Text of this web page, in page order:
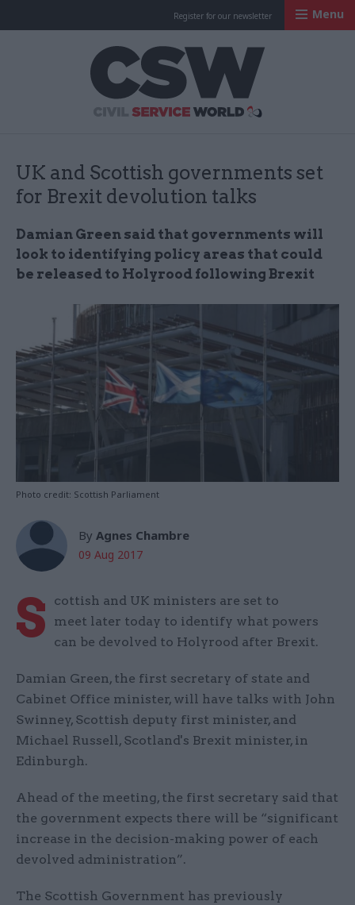
Register for our newsletter Menu
UK and Scottish governments set
for Brexit devolution talks
Damian Green said that governments will
look to identifying policy areas that could
be released to Holyrood following Brexit
Photo credit: Scottish Parliament
By Agnes Chambre
09 Aug 2017
S
cottish and UK ministers are set to
meet later today to identify what powers
can be devolved to Holyrood after Brexit.
Damian Green, the first secretary of state and
Cabinet Office minister, will have talks with John
Swinney, Scottish deputy first minister, and
Michael Russell, Scotland's Brexit minister, in
Edinburgh.
Ahead of the meeting, the first secretary said that
the government expects there will be “significant
increase in the decision-making power of each
devolved administration”.
The Scottish Government has previously